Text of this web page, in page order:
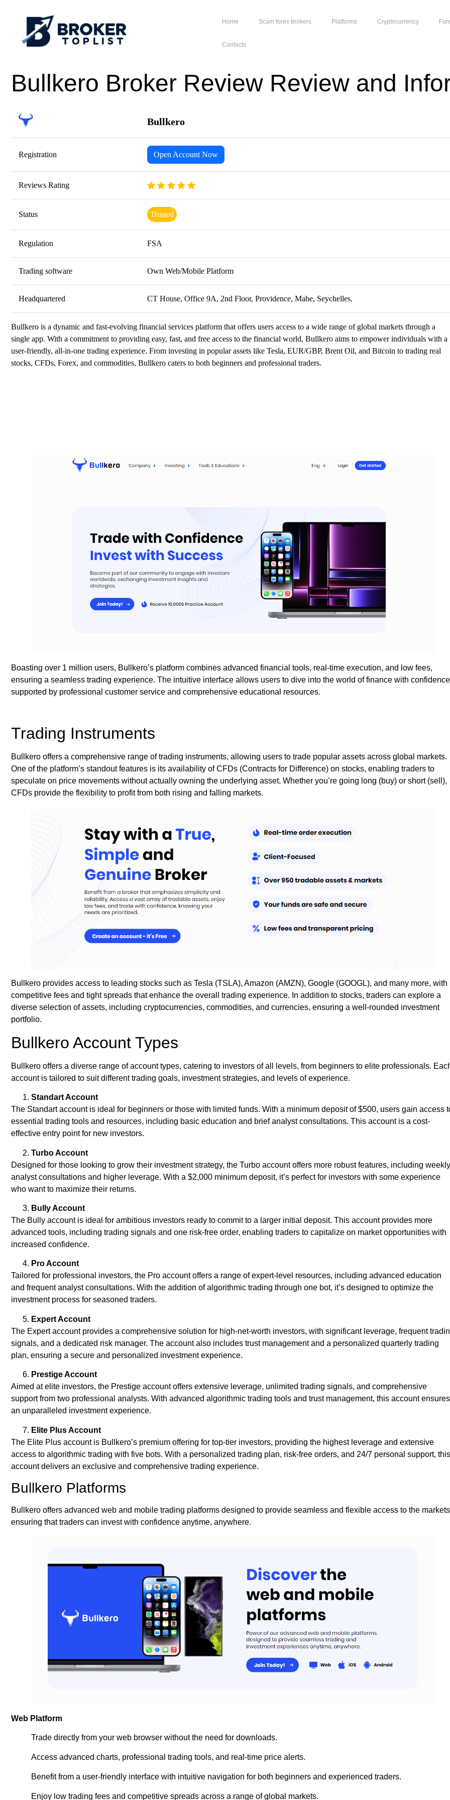
Home Scam forex brokers Platforms Cryptocurrency
Contacts
Bullkero Broker Review Review and
Bullkero
Registration Open Account Now
Reviews Rating
Status Trusted
Regulation FSA
Trading software Own Web/Mobile Platform
Headquartered CT House, Office 9A, 2nd Floor, Providence, Mahe, Seychelles.
Bullkero is a dynamic and fast-evolving financial services platform that offers users access to a wide range of global markets through a
single app. With a commitment to providing easy, fast, and free access to the financial world, Bullkero aims to empower individuals with a
user-friendly, all-in-one trading experience. From investing in popular assets like Tesla, EUR/GBP, Brent Oil, and Bitcoin to trading real
stocks, CFDs, Forex, and commodities, Bullkero caters to both beginners and professional traders.
Boasting over 1 million users, Bullkero’s platform combines advanced financial tools, real-time execution, and low fees,
ensuring a seamless trading experience. The intuitive interface allows users to dive into the world of finance with
supported by professional customer service and comprehensive educational resources.
Trading Instruments
Bullkero offers a comprehensive range of trading instruments, allowing users to trade popular assets across global markets.
One of the platform’s standout features is its availability of CFDs (Contracts for Difference) on stocks, enabling traders to
speculate on price movements without actually owning the underlying asset. Whether you’re going long (buy) or short (sell),
CFDs provide the flexibility to profit from both rising and falling markets.
Bullkero provides access to leading stocks such as Tesla (TSLA), Amazon (AMZN), Google (GOOGL), and many more, with
competitive fees and tight spreads that enhance the overall trading experience. In addition to stocks, traders can explore a
diverse selection of assets, including cryptocurrencies, commodities, and currencies, ensuring a well-rounded investment
portfolio.
Bullkero Account Types
Bullkero offers a diverse range of account types, catering to investors of all levels, from beginners to elite professionals.
account is tailored to suit different trading goals, investment strategies, and levels of experience.
Standart Account
The Standart account is ideal for beginners or those with limited funds. With a minimum deposit of $500, users gain access
essential trading tools and resources, including basic education and brief analyst consultations. This account is a cost-
effective entry point for new investors.
Turbo Account
Designed for those looking to grow their investment strategy, the Turbo account offers more robust features, including weekly
analyst consultations and higher leverage. With a $2,000 minimum deposit, it’s perfect for investors with some experience
who want to maximize their returns.
Bully Account
The Bully account is ideal for ambitious investors ready to commit to a larger initial deposit. This account provides more
advanced tools, including trading signals and one risk-free order, enabling traders to capitalize on market opportunities with
increased confidence.
Pro Account
Tailored for professional investors, the Pro account offers a range of expert-level resources, including advanced education
and frequent analyst consultations. With the addition of algorithmic trading through one bot, it’s designed to optimize the
investment process for seasoned traders.
Expert Account
The Expert account provides a comprehensive solution for high-net-worth investors, with significant leverage, frequent
signals, and a dedicated risk manager. The account also includes trust management and a personalized quarterly trading
plan, ensuring a secure and personalized investment experience.
Prestige Account
Aimed at elite investors, the Prestige account offers extensive leverage, unlimited trading signals, and comprehensive
support from two professional analysts. With advanced algorithmic trading tools and trust management, this account ensures
an unparalleled investment experience.
Elite Plus Account
The Elite Plus account is Bullkero’s premium offering for top-tier investors, providing the highest leverage and extensive
access to algorithmic trading with five bots. With a personalized trading plan, risk-free orders, and 24/7 personal support, this
account delivers an exclusive and comprehensive trading experience.
Bullkero Platforms
Bullkero offers advanced web and mobile trading platforms designed to provide seamless and flexible access to the
ensuring that traders can invest with confidence anytime, anywhere.
Web Platform
Trade directly from your web browser without the need for downloads.
Access advanced charts, professional trading tools, and real-time price alerts.
Benefit from a user-friendly interface with intuitive navigation for both beginners and experienced traders.
Enjoy low trading fees and competitive spreads across a range of global markets.